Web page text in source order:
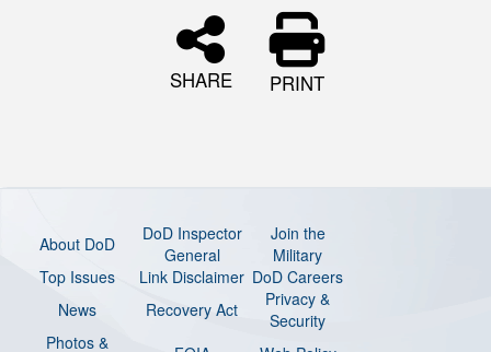
SHARE PRINT
About DoD
DoD Inspector
General
Join the
Military
Top Issues
Link Disclaimer DoD Careers
News
Recovery Act
Privacy &
Security
Photos &